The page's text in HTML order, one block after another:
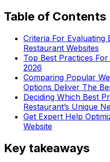
Table of Contents
Criteria For Evaluating
Restaurant Websites
Top Best Practices
2026
Comparing Popular
Options Deliver The
Deciding Which Best
Restaurant’s Unique
Get Expert Help
Website
Key takeaways